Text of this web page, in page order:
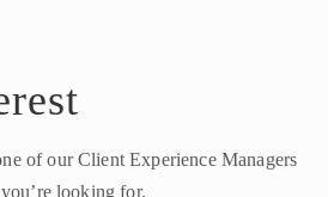
of our Client Experience Managers
looking for.